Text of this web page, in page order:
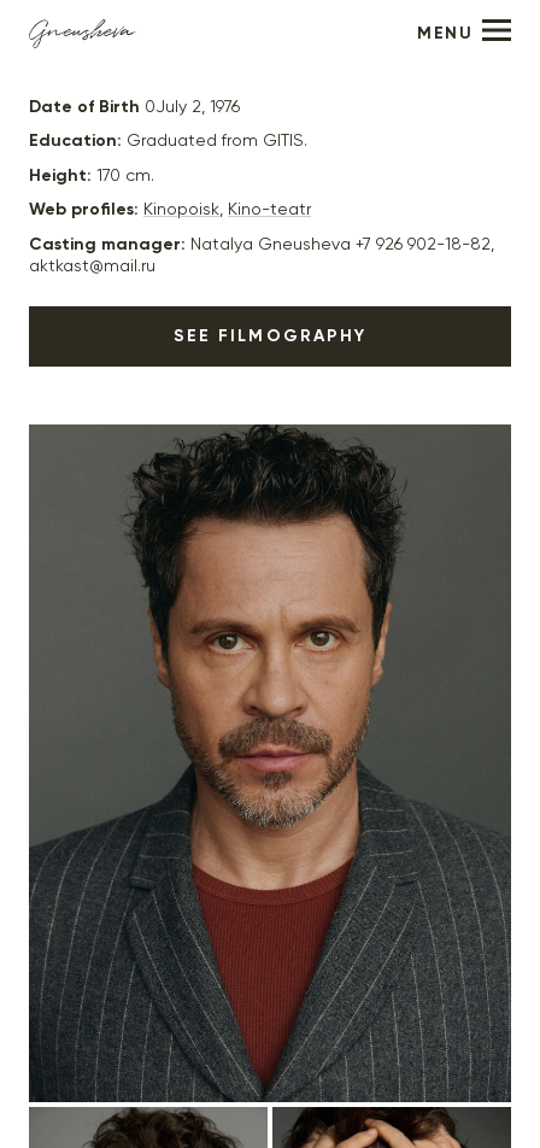
MENU
Pavel Derevyanko
Date of Birth 0July 2, 1976
Education: Graduated from GITIS.
Height: 170 cm.
Web profiles: Kinopoisk, Kino-teatr
Casting manager: Natalya Gneusheva +7 926 902-18-82,
aktkast@mail.ru
SEE FILMOGRAPHY
“Medea” - Lisa’s ex-husband, dir. Igor Voloshin
“Samsara” - Andrey (main role), dir. Maria Agranovich
“Head Breaking” - dir. Evgeny Grigoriev
"Holop-2" - dir. Klym Shipenko
“Unprincipled-4” - Slavik (main role), dir. Roman
Prygunov
“Gold of Umalta” - Kuzma, dir. Andrey Bogatyrev
“How Derevianko played Lomonosov” - Pavel (main
role), dir. Raila Karimova
“The End of Glory” - Vyacheslav Ageev (main role), dir.
Marius Weisberg
“A Man and a Woman” - dir. Vladimir Kott
2024 “He + She” - He (main role), dir. Sasha Frank
2024
“First number” - Dmitry Kravtsov (main role), dir. Klim
Kozinsky
2024 “The Third of September” - dir. Felix Gerchikov
2025
“The Demon Beguiled” - Demon (main role), dir. Dmitry
Fiks
2025 “Unscrupulous in St. Petersburg” - Slavik, dir. Zaur
Zaseev
2025 "Cybervillage-2" - the leader of the Patrick tribe, dir.
Sergey Vasiliev